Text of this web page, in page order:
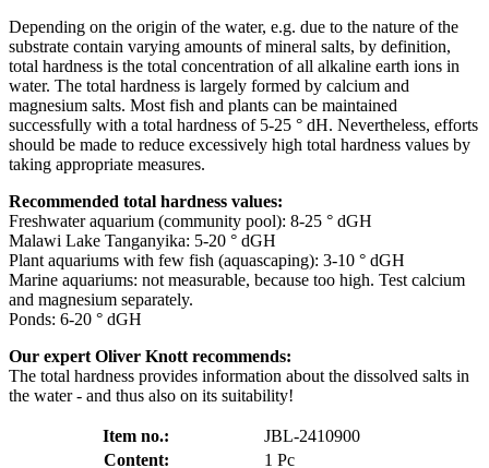
Depending on the origin of the water, e.g. due to the nature of the
substrate contain varying amounts of mineral salts, by definition,
total hardness is the total concentration of all alkaline earth ions in
water. The total hardness is largely formed by calcium and
magnesium salts. Most fish and plants can be maintained
successfully with a total hardness of 5-25 ° dH. Nevertheless, efforts
should be made to reduce excessively high total hardness values by
taking appropriate measures.
Recommended total hardness values:
Freshwater aquarium (community pool): 8-25 ° dGH
Malawi Lake Tanganyika: 5-20 ° dGH
Plant aquariums with few fish (aquascaping): 3-10 ° dGH
Marine aquariums: not measurable, because too high. Test calcium
and magnesium separately.
Ponds: 6-20 ° dGH
Our expert Oliver Knott recommends:
The total hardness provides information about the dissolved salts in
the water - and thus also on its suitability!
Item no.:
JBL-2410900
Content:
1 Pc